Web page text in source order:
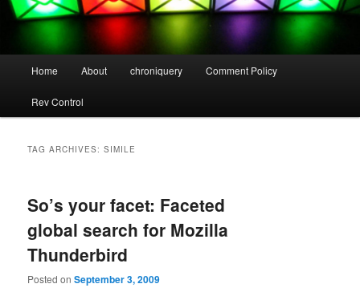
Home About chroniquery Comment Policy
Rev Control
TAG ARCHIVES:SIMILE
So’s your facet: Faceted
global search for Mozilla
Thunderbird
Posted onSeptember 3, 2009